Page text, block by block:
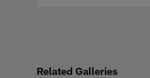
Related Galleries